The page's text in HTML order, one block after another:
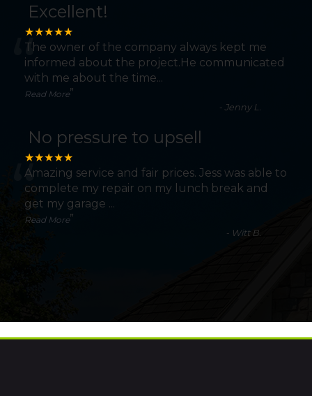
Excellent!
★★★★★
“
The owner of the company always kept me
informed about the project.He communicated
with me about the time...
Read More”
- Jenny L.
No pressure to upsell
★★★★★
“
Amazing service and fair prices. Jess was able to
complete my repair on my lunch break and
get my garage ...
Read More”
- Witt B.